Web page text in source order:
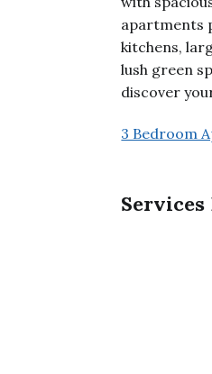
apartments
kitchens,
lush green
discover
3 Bedroom